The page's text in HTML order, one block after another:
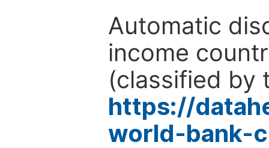
Automatic
income
(classified by
https://
world-bank-